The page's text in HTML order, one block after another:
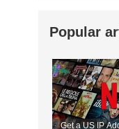
Popular
Get a US IP